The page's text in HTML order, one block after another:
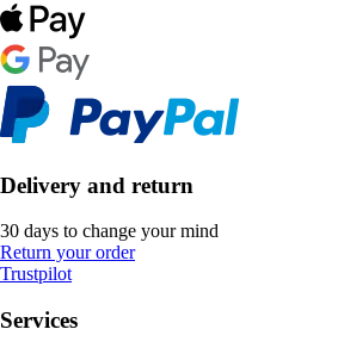
Delivery and return
30 days to change your mind
Return your order
Trustpilot
Services